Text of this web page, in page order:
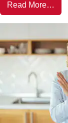
Read More…